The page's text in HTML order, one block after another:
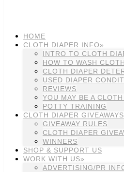
HOME
CLOTH DIAPER INFO»
INTRO TO CLOTH
HOW TO WASH
CLOTH DIAPER
USED DIAPER
REVIEWS
YOU MAY BE A
POTTY TRAINING
CLOTH DIAPER
GIVEAWAY RULES
CLOTH DIAPER
WINNERS
SHOP & SUPPORT US
WORK WITH US»
ADVERTISING/PR